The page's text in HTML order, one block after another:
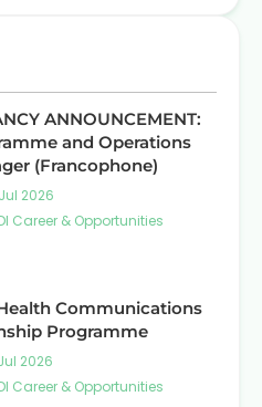
ANNOUNCEMENT:
and Operations
(Francophone)
2026
Career & Opportunities
Communications
Programme
2026
Career & Opportunities